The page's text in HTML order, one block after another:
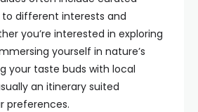
different interests and
you’re interested in exploring
yourself in nature’s
your taste buds with local
an itinerary suited
preferences.